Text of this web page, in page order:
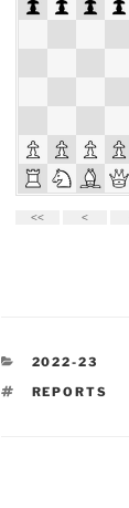
CATEGORIES
2022-23
TAGS
REPORTS